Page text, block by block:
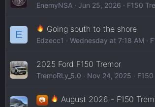
EnemyNSA Jun 25, 2026 F150
E Going south to the shore
Edzecc1 Wednesday at 7:18 AM
2025 Ford F150 Tremor
TremoRLy_5.0 Nov 24, 2025
📷 August 2026 - F150